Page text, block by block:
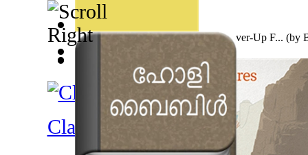
In Search of Burke and Wills : the Story...(by
牟尼精舍濟世文章 106.3~4 月彙整版(by N/A,
O Kaina Ke Kumu Koa(by Eve Furchgott
The Born-Again Phenomenon : a Cover-Up F... (by
Classical Antiquity